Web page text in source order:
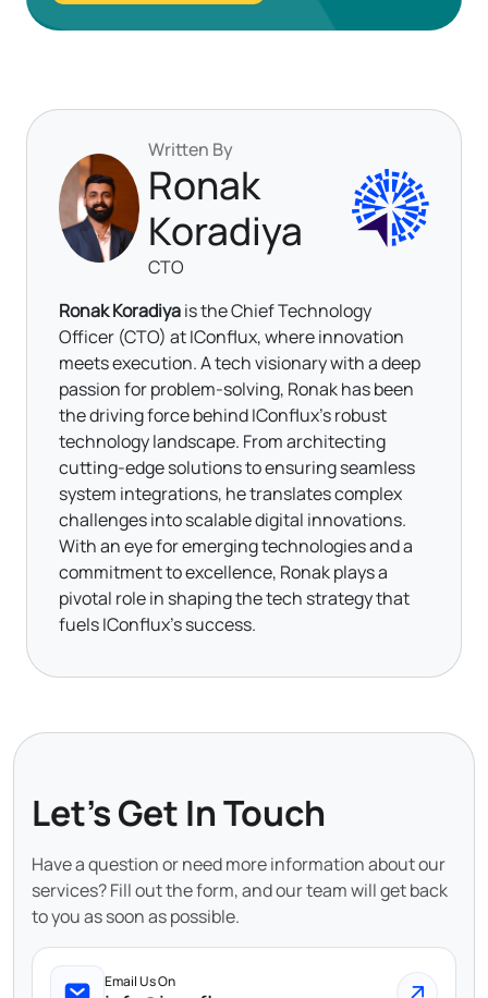
Written By
Ronak
Koradiya
CTO
Ronak Koradiyais the Chief Technology
Officer (CTO) at IConflux, where innovation
meets execution. A tech visionary with a deep
passion for problem-solving, Ronak has been
the driving force behind IConflux’s robust
technology landscape. From architecting
cutting-edge solutions to ensuring seamless
system integrations, he translates complex
challenges into scalable digital innovations.
With an eye for emerging technologies and a
commitment to excellence, Ronak plays a
pivotal role in shaping the tech strategy that
fuels IConflux’s success.
Let's Get In Touch
Have a question or need more information about our
services? Fill out the form, and our team will get back
to you as soon as possible.
Email Us On